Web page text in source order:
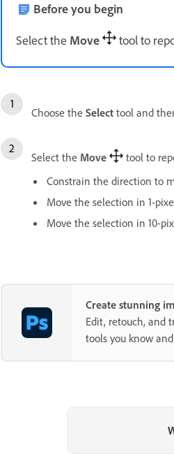
Before you begin
Select the Move tool to
Choose the Select tool and
Select the Move
tool to
Constrain the direction to
Move the selection in 1-
Move the selection in 10-
Create stunning
Edit, retouch, and
tools you know